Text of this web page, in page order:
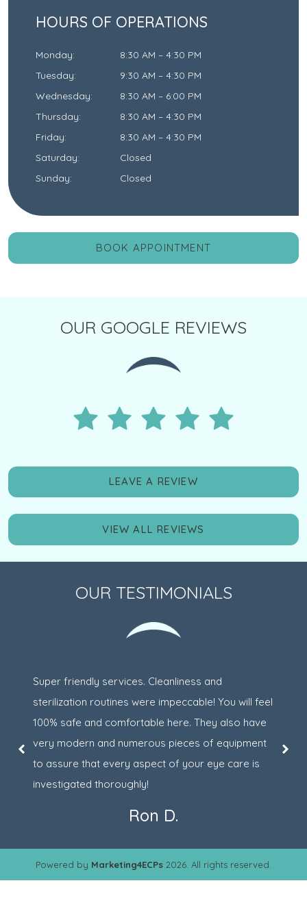
HOURS OF OPERATIONS
Monday: 8:30 AM – 4:30 PM
Tuesday: 9:30 AM – 4:30 PM
Wednesday: 8:30 AM – 6:00 PM
Thursday: 8:30 AM – 4:30 PM
Friday: 8:30 AM – 4:30 PM
Saturday:
Closed
Sunday: Closed
BOOK APPOINTMENT
OUR GOOGLE REVIEWS
LEAVE A REVIEW
VIEW ALL REVIEWS
OUR TESTIMONIALS
Super friendly services. Cleanliness and
sterilization routines were impeccable! You will feel
100% safe and comfortable here. They also have
very modern and numerous pieces of equipment
to assure that every aspect of your eye care is
investigated thoroughly!
Ron D.
Powered by Marketing4ECPs 2026. All rights reserved.